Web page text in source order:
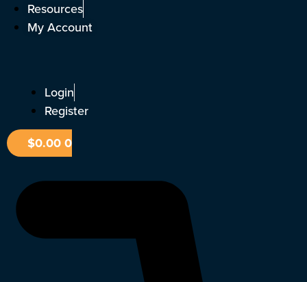
Skip Resources
My Account
Login
Register
$0.000